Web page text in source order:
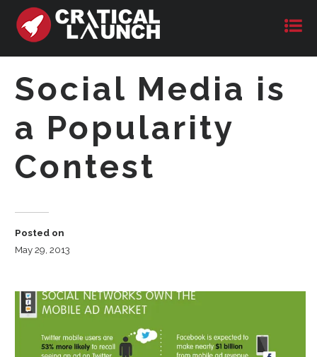
Social Media is
a Popularity
Contest
Posted on
May 29, 2013